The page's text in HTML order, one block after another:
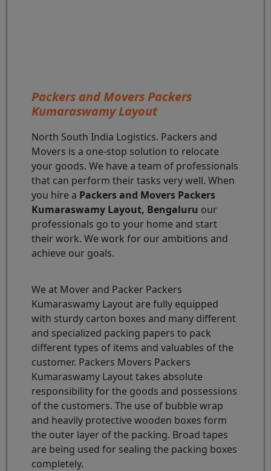
Packers and Movers Packers
Kumaraswamy Layout
North South India Logistics. Packers and
Movers is a one-stop solution to relocate
your goods. We have a team of professionals
that can perform their tasks very well. When
you hire a Packers and Movers Packers
Kumaraswamy Layout, Bengaluru our
professionals go to your home and start
their work. We work for our ambitions and
achieve our goals.
We at Mover and Packer Packers
Kumaraswamy Layout are fully equipped
with sturdy carton boxes and many different
and specialized packing papers to pack
different types of items and valuables of the
customer. Packers Movers Packers
Kumaraswamy Layout takes absolute
responsibility for the goods and possessions
of the customers. The use of bubble wrap
and heavily protective wooden boxes form
the outer layer of the packing. Broad tapes
are being used for sealing the packing boxes
completely.